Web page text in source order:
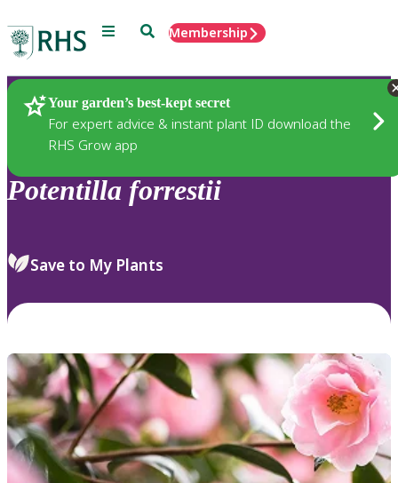
Menu SearchMembership
Your garden’s best-kept secret
For expert advice & instant plant ID download the
RHS Grow app
Plants
Potentilla forrestii
Save to My Plants